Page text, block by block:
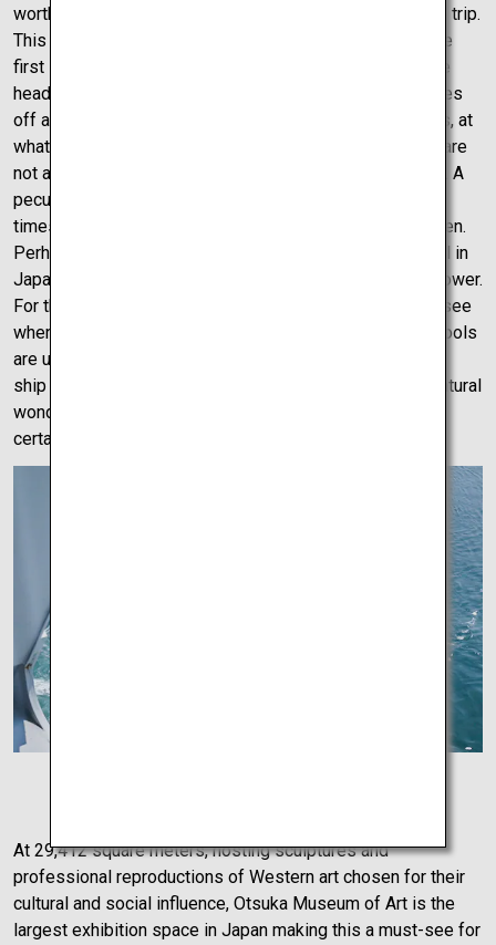
worthy of a final walk around before the final drive of the trip.
This final day is full of mystery and natural wonder as the
first stop explains. “Mystery Road” hits a little nail on the
head but for good reason. Drive on this strange road gives
off a mind-blowing illusion. As you drive through the hills, at
whatever speed, the road gives off the illusion that you are
not at all going up a hill, but are driving on a straight road. A
peculiar road indeed, even after traversing the road 2-3
times, no one could answer what made the illusion happen.
Perhaps you could solve it? The largest natural whirlpool in
Japan, the Naruto whirlpools, are terrifying in size and power.
For the best view, one should definitely check online to see
when the whirlpools will be clearest that day. The whirlpools
are usually clearest twice a day at low and high tides. By
ship or by a bridge, Naruto whirlpool is an astonishing natural
wonder, which if proper planning is done, could most
certainly be the highlight of any Shikoku trip.
At 29,412 square meters, hosting sculptures and
professional reproductions of Western art chosen for their
cultural and social influence, Otsuka Museum of Art is the
largest exhibition space in Japan making this a must-see for